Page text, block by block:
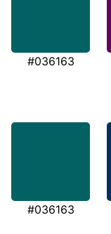
#036163
#036163